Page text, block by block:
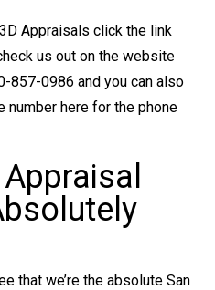
Appraisals click the link
us out on the website
857-0986 and you can also
number here for the phone
that we’re the absolute San